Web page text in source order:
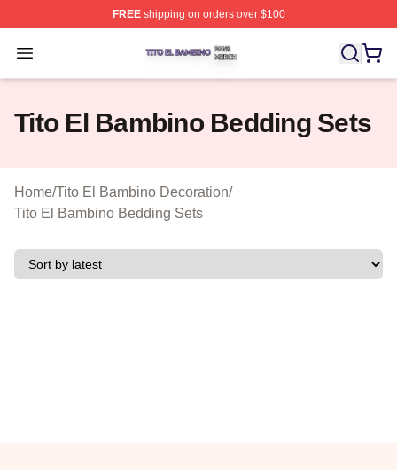
FREEshipping on orders over $100
Open menu
Tito El Bambino Shop ⚡️ Officially Licensed Tito El
Tito El Bambino Bedding Sets
Home/Tito El Bambino Decoration/
Tito El Bambino Bedding Sets